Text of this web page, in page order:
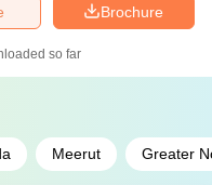
Brochure
so far
Meerut Greater